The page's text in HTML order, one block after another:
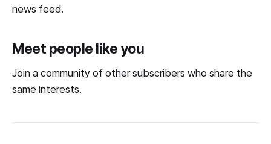
news feed.
Meet people like you
Join a community of other subscribers who share the
same interests.